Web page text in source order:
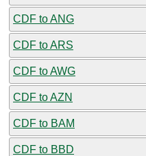
CDF to ANG
CDF to ARS
CDF to AWG
CDF to AZN
CDF to BAM
CDF to BBD